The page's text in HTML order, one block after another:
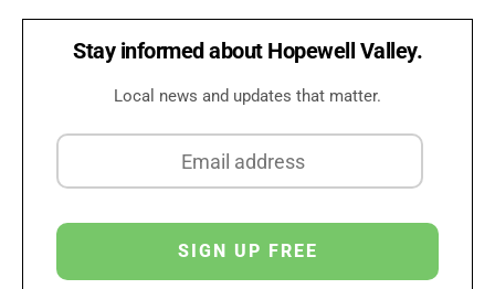
Stay informed about Hopewell Valley.
Local news and updates that matter.